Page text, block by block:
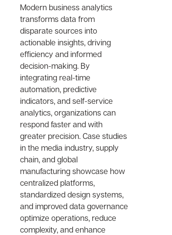
Modern business analytics
transforms data from
disparate sources into
actionable insights, driving
efficiency and informed
decision-making. By
integrating real-time
automation, predictive
indicators, and self-service
analytics, organizations can
respond faster and with
greater precision. Case studies
in the media industry, supply
chain, and global
manufacturing showcase how
centralized platforms,
standardized design systems,
and improved data governance
optimize operations, reduce
complexity, and enhance